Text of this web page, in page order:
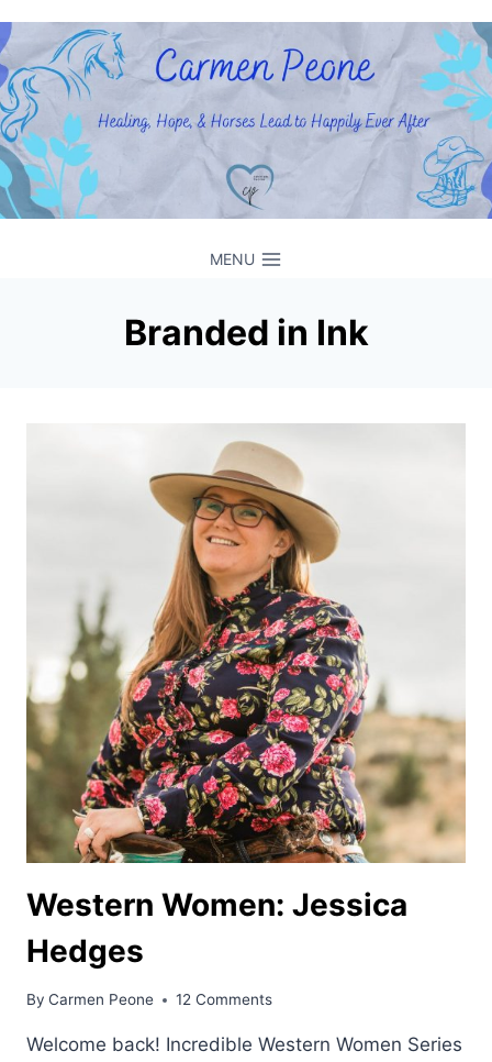
to
content
MENU
Branded in Ink
Western Women: Jessica
Hedges
By Carmen Peone 12 Comments
Welcome back! Incredible Western Women Series